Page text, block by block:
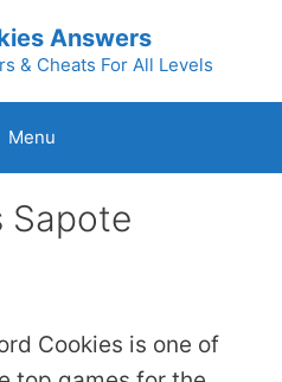
Answers
& Cheats For All Levels
Menu
Sapote
Cookies is one of